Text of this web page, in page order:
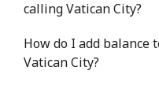
calling Vatican City?
How do I add balance
Vatican City?